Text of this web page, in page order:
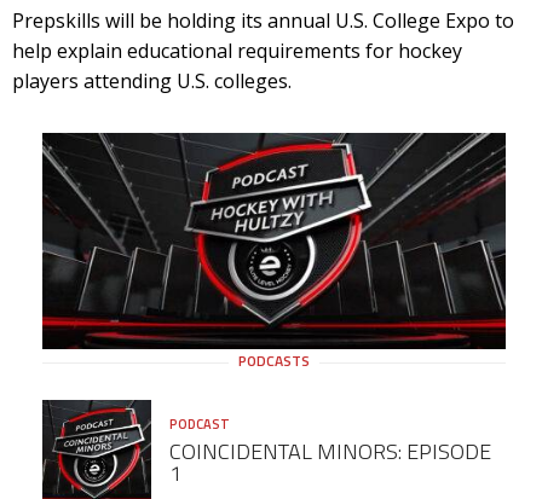
Prepskills will be holding its annual U.S. College Expo to
help explain educational requirements for hockey
players attending U.S. colleges.
PODCASTS
PODCAST
COINCIDENTAL MINORS: EPISODE
1